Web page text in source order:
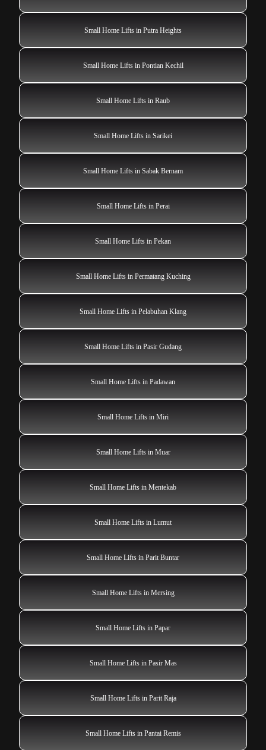
Small Home Lifts in Putra Heights
Small Home Lifts in Pontian Kechil
Small Home Lifts in Raub
Small Home Lifts in Sarikei
Small Home Lifts in Sabak Bernam
Small Home Lifts in Perai
Small Home Lifts in Pekan
Small Home Lifts in Permatang Kuching
Small Home Lifts in Pelabuhan Klang
Small Home Lifts in Pasir Gudang
Small Home Lifts in Padawan
Small Home Lifts in Miri
Small Home Lifts in Muar
Small Home Lifts in Mentekab
Small Home Lifts in Lumut
Small Home Lifts in Parit Buntar
Small Home Lifts in Mersing
Small Home Lifts in Papar
Small Home Lifts in Pasir Mas
Small Home Lifts in Parit Raja
Small Home Lifts in Pantai Remis